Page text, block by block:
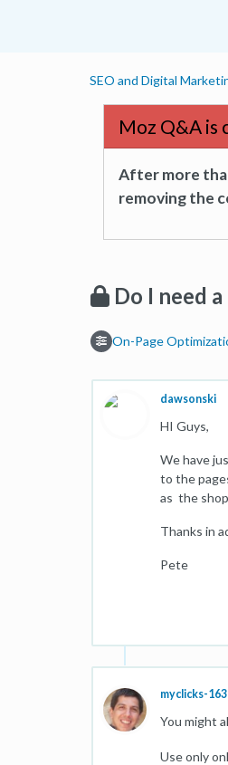
SEO and Digital
Moz Q&A is
After more
removing the
Do I need
On-Page
dawsonski
HI Guys,
We have
to the
as the
Thanks in
Pete
myclicks-
You might
Use only